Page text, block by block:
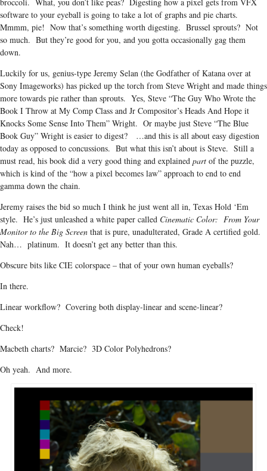
software to your eyeball is going to take a lot of graphs and pie charts.
Mmmm, pie! Now that’s something worth digesting. Brussel sprouts? Not
so much. But they’re good for you, and you gotta occasionally gag them
down.
Luckily for us, genius-type Jeremy Selan (the Godfather of Katana over at
Sony Imageworks) has picked up the torch from Steve Wright and made things
more towards pie rather than sprouts. Yes, Steve “The Guy Who Wrote the
Book I Throw at My Comp Class and Jr Compositor’s Heads And Hope it
Knocks Some Sense Into Them” Wright. Or maybe just Steve “The Blue
Book Guy” Wright is easier to digest? …and this is all about easy digestion
today as opposed to concussions. But what this isn’t about is Steve. Still a
must read, his book did a very good thing and explained part of the puzzle,
which is kind of the “how a pixel becomes law” approach to end to end
gamma down the chain.
Jeremy raises the bid so much I think he just went all in, Texas Hold ‘Em
style. He’s just unleashed a white paper called Cinematic Color: From Your
Monitor to the Big Screen that is pure, unadulterated, Grade A certified gold.
Nah… platinum. It doesn’t get any better than this.
Obscure bits like CIE colorspace – that of your own human eyeballs?
In there.
Linear workflow? Covering both display-linear and scene-linear?
Check!
Macbeth charts? Marcie? 3D Color Polyhedrons?
Oh yeah. And more.